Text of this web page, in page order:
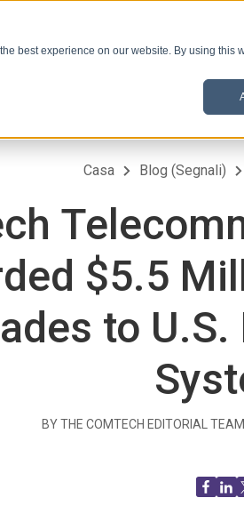
best experience on our website. By using this
Casa Blog (Segnali)
$5.5
to
BY THE COMTECH EDITORIAL